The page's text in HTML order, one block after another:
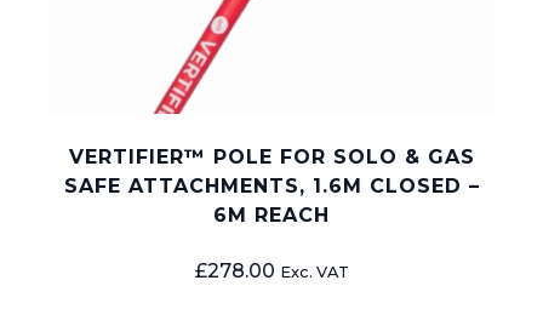
VERTIFIER™ POLE FOR SOLO & GAS
SAFE ATTACHMENTS, 1.6M CLOSED –
6M REACH
£278.00 Exc. VAT